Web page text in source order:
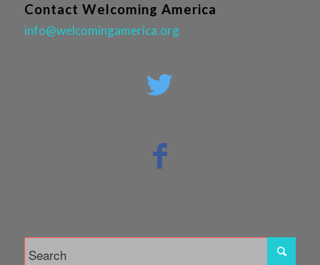
Contact Welcoming America
info@welcomingamerica.org